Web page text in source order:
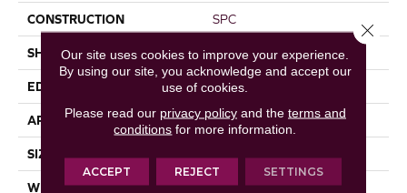
CONSTRUCTION SPC
SHAPE Plank
EDGE LACQUERED BEVEL
APPLICATION Residential
SIZE
WIDTH 9"
Our site uses cookies to improve your experience.
By using our site, you acknowledge and accept our
use of cookies.
Please read our privacy policyand the terms and
conditions for more information.
ACCEPT REJECT SETTINGS
Close